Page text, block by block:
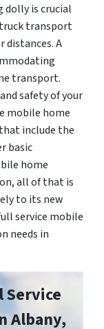
dolly is crucial
transport
distances. A
transport.
safety of your
mobile home
include the
basic
home
all of that is
to its new
service mobile
needs in
Service
Albany,